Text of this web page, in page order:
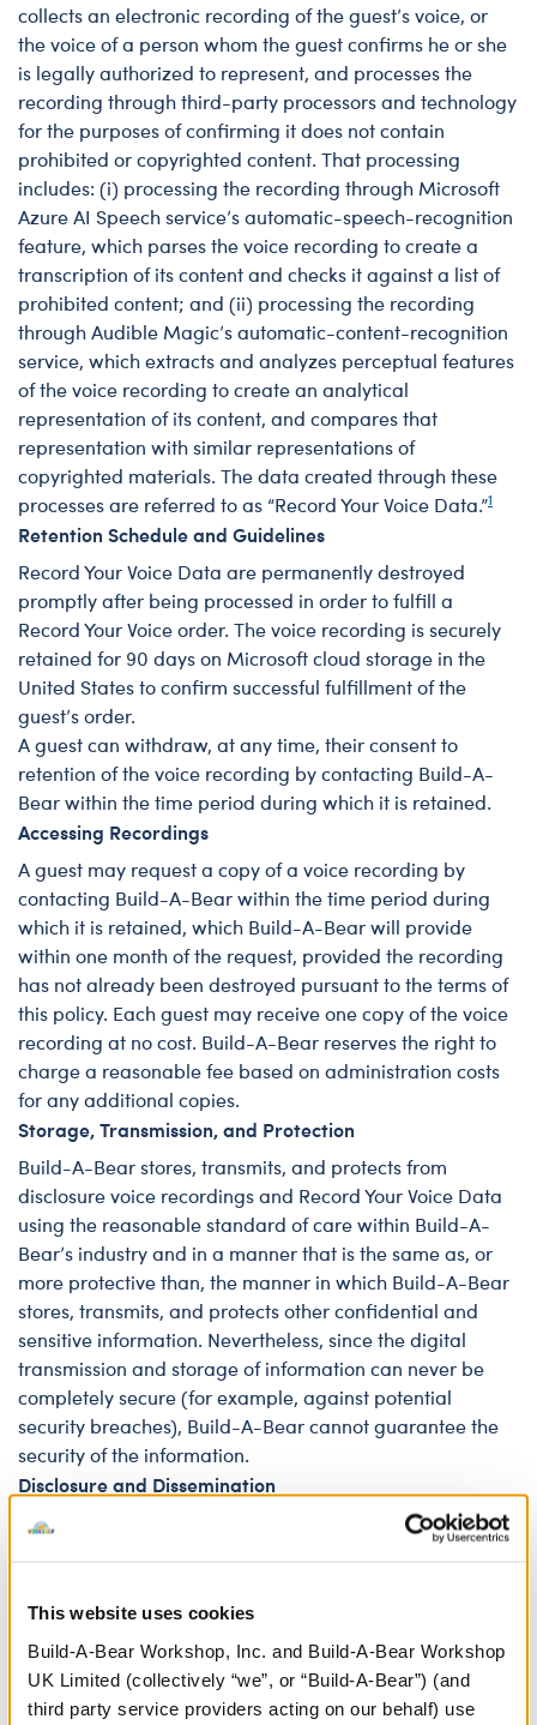
This website uses cookies
Build-A-Bear Workshop, Inc. and Build-A-Bear Workshop
UK Limited (collectively “we”, or “Build-A-Bear”) (and
third party service providers acting on our behalf) use
collects an electronic recording of the guest’s voice, or
the voice of a person whom the guest confirms he or she
is legally authorized to represent, and processes the
recording through third-party processors and technology
for the purposes of confirming it does not contain
prohibited or copyrighted content. That processing
includes: (i) processing the recording through Microsoft
Azure AI Speech service’s automatic-speech-recognition
feature, which parses the voice recording to create a
transcription of its content and checks it against a list of
prohibited content; and (ii) processing the recording
through Audible Magic’s automatic-content-recognition
service, which extracts and analyzes perceptual features
of the voice recording to create an analytical
representation of its content, and compares that
representation with similar representations of
copyrighted materials. The data created through these
processes are referred to as “Record Your Voice Data.”1
Retention Schedule and Guidelines
Record Your Voice Data are permanently destroyed
promptly after being processed in order to fulfill a
Record Your Voice order. The voice recording is securely
retained for 90 days on Microsoft cloud storage in the
United States to confirm successful fulfillment of the
guest’s order.
A guest can withdraw, at any time, their consent to
retention of the voice recording by contacting Build-A-
Bear within the time period during which it is retained.
Accessing Recordings
A guest may request a copy of a voice recording by
contacting Build-A-Bear within the time period during
which it is retained, which Build-A-Bear will provide
within one month of the request, provided the recording
has not already been destroyed pursuant to the terms of
this policy. Each guest may receive one copy of the voice
recording at no cost. Build-A-Bear reserves the right to
charge a reasonable fee based on administration costs
for any additional copies.
Storage, Transmission, and Protection
Build-A-Bear stores, transmits, and protects from
disclosure voice recordings and Record Your Voice Data
using the reasonable standard of care within Build-A-
Bear’s industry and in a manner that is the same as, or
more protective than, the manner in which Build-A-Bear
stores, transmits, and protects other confidential and
sensitive information. Nevertheless, since the digital
transmission and storage of information can never be
completely secure (for example, against potential
security breaches), Build-A-Bear cannot guarantee the
security of the information.
Disclosure and Dissemination
The voice recordings and Record Your Voice Data are
Audible Magic. The voice recordings are securely stored
the voice recordings nor the Record Your Voice Data will
be disclosed to any other third parties, except in the